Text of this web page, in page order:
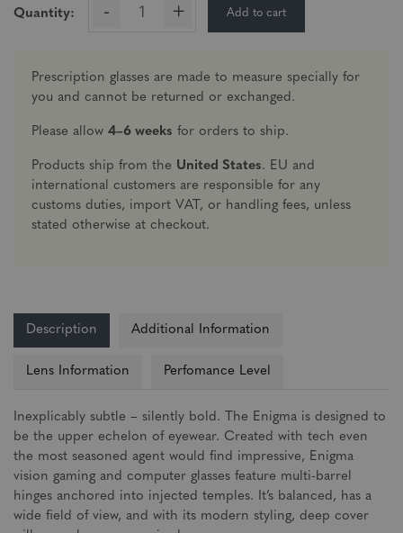
Quantity: - + Add to cart
Prescription glasses are made to measure specially for
you and cannot be returned or exchanged.
Please allow 4–6 weeks for orders to ship.
Products ship from the United States. EU and
international customers are responsible for any
customs duties, import VAT, or handling fees, unless
stated otherwise at checkout.
Description Additional Information
Lens Information Perfomance Level
Inexplicably subtle – silently bold. The Enigma is designed to
be the upper echelon of eyewear. Created with tech even
the most seasoned agent would find impressive, Enigma
vision gaming and computer glasses feature multi-barrel
hinges anchored into injected temples. It’s balanced, has a
wide field of view, and with its modern styling, deep cover